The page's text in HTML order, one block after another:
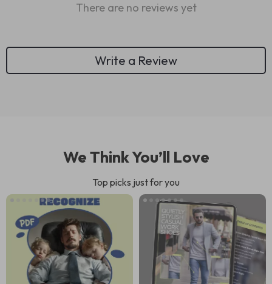
There are no reviews yet
Write a Review
We Think You’ll Love
Top picks just for you